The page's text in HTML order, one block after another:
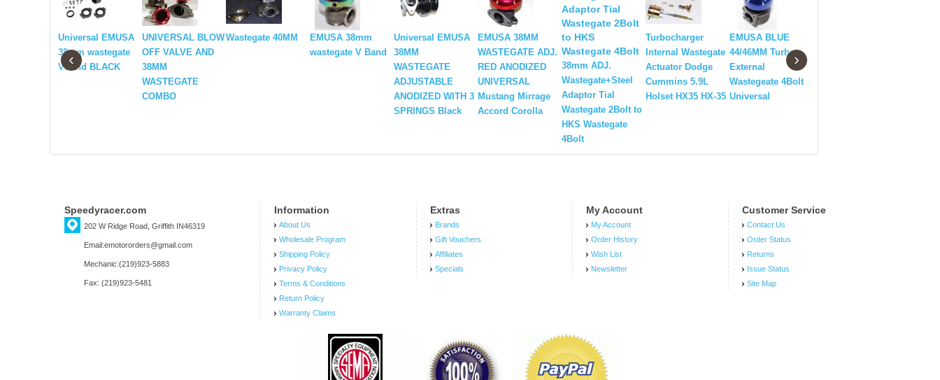
Universal EMUSA
38mm wastegate
VBand BLACK
UNIVERSAL BLOW
OFF VALVE AND
38MM
WASTEGATE
COMBO
Wastegate 40MM
EMUSA 38mm
wastegate V Band
Universal EMUSA
38MM
WASTEGATE
ADJUSTABLE
ANODIZED WITH 3
SPRINGS Black
EMUSA 38MM
WASTEGATE ADJ.
RED ANODIZED
UNIVERSAL
Mustang Mirrage
Accord Corolla
38mm ADJ.
Wastegate+Steel
Adaptor Tial
Wastegate 2Bolt to
HKS Wastegate
4Bolt
Turbocharger
Internal Wastegate
Actuator Dodge
Cummins 5.9L
Holset HX35 HX-35
EMUSA BLUE
44/46MM Turbo
External
Wastegeate 4Bolt
Universal
‹ ›
Speedyracer.com
202 W Ridge Road, Griffith IN46319
Email:emotororders@gmail.com
Mechanic:(219)923-5883
Fax: (219)923-5481
Information
About Us
Wholesale Program
Shipping Policy
Privacy Policy
Terms & Conditions
Return Policy
Warranty Claims
Extras
Brands
Gift Vouchers
Affiliates
Specials
My Account
My Account
Order History
Wish List
Newsletter
Customer Service
Contact Us
Order Status
Returns
Issue Status
Site Map